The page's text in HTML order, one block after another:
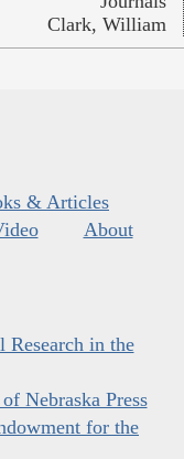
Clark, William
& Articles
About
in the
Nebraska Press
for the